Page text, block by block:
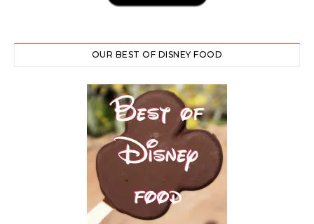
OUR BEST OF DISNEY FOOD